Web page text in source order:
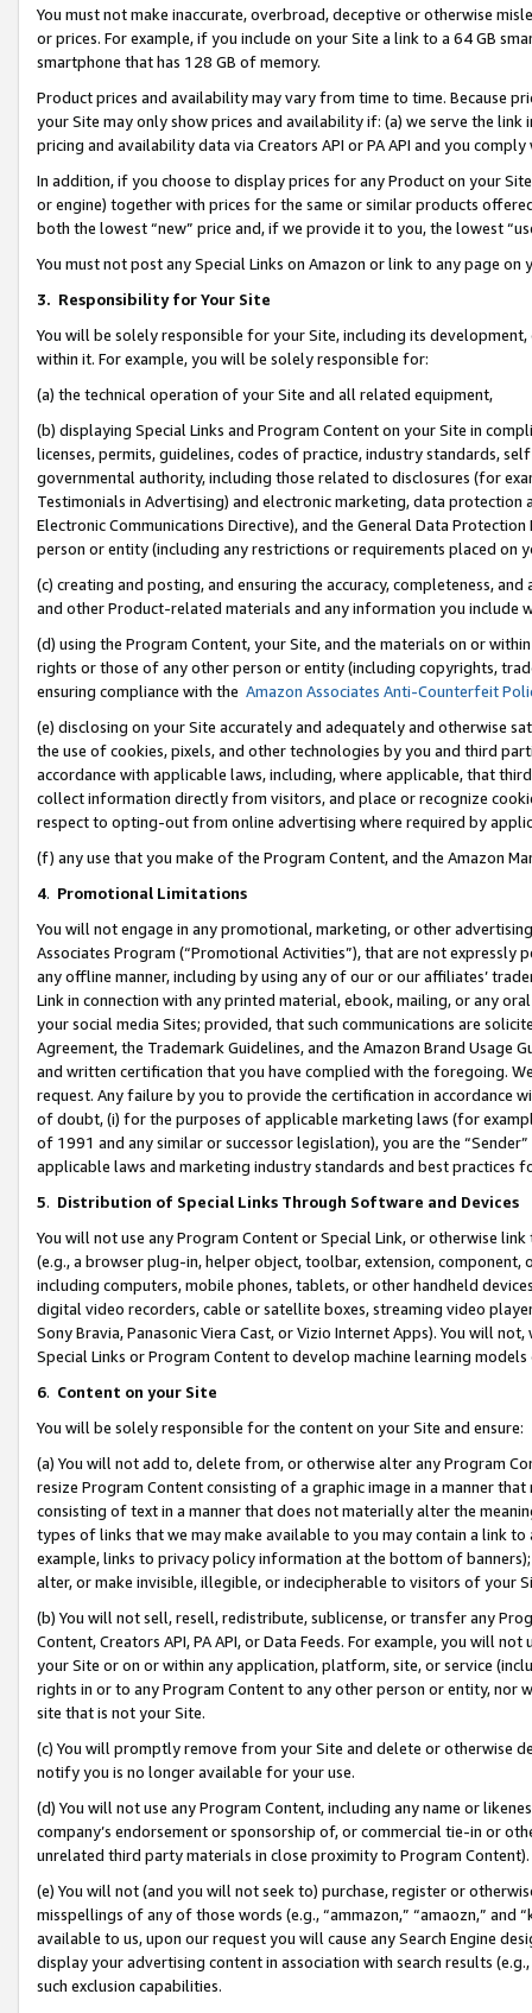
You must not make inaccurate, overbroad, deceptive or otherwise
or prices. For example, if you include on your Site a link to a 64 GB
smartphone that has 128 GB of memory.
Product prices and availability may vary from time to time. Because
your Site may only show prices and availability if: (a) we serve the
pricing and availability data via Creators API or PA API and you
In addition, if you choose to display prices for any Product on your
or engine) together with prices for the same or similar products
both the lowest “new” price and, if we provide it to you, the lowest
You must not post any Special Links on Amazon or link to any page
3. Responsibility for Your Site
You will be solely responsible for your Site, including its
within it. For example, you will be solely responsible for:
(a) the technical operation of your Site and all related equipment,
(b) displaying Special Links and Program Content on your Site in
licenses, permits, guidelines, codes of practice, industry standards,
governmental authority, including those related to disclosures (for
Testimonials in Advertising) and electronic marketing, data
Electronic Communications Directive), and the General Data
person or entity (including any restrictions or requirements placed on
(c) creating and posting, and ensuring the accuracy, completeness,
and other Product-related materials and any information you include
(d) using the Program Content, your Site, and the materials on or
rights or those of any other person or entity (including copyrights,
ensuring compliance with the Amazon Associates Anti-Counterfeit
(e) disclosing on your Site accurately and adequately and otherwise
the use of cookies, pixels, and other technologies by you and third
accordance with applicable laws, including, where applicable, that
collect information directly from visitors, and place or recognize
respect to opting-out from online advertising where required by
(f) any use that you make of the Program Content, and the Amazon
4. Promotional Limitations
You will not engage in any promotional, marketing, or other
Associates Program (“Promotional Activities”), that are not expressly
any offline manner, including by using any of our or our affiliates’
Link in connection with any printed material, ebook, mailing, or any
your social media Sites; provided, that such communications are
Agreement, the Trademark Guidelines, and the Amazon Brand
and written certification that you have complied with the foregoing.
request. Any failure by you to provide the certification in accordance
of doubt, (i) for the purposes of applicable marketing laws (for
of 1991 and any similar or successor legislation), you are the
applicable laws and marketing industry standards and best practices
5. Distribution of Special Links Through Software and Devices
You will not use any Program Content or Special Link, or otherwise
(e.g., a browser plug-in, helper object, toolbar, extension,
including computers, mobile phones, tablets, or other handheld
digital video recorders, cable or satellite boxes, streaming video
Sony Bravia, Panasonic Viera Cast, or Vizio Internet Apps). You will
Special Links or Program Content to develop machine learning
6. Content on your Site
You will be solely responsible for the content on your Site and ensure:
(a) You will not add to, delete from, or otherwise alter any Program
resize Program Content consisting of a graphic image in a manner
consisting of text in a manner that does not materially alter the
types of links that we may make available to you may contain a link
example, links to privacy policy information at the bottom of
alter, or make invisible, illegible, or indecipherable to visitors of your
(b) You will not sell, resell, redistribute, sublicense, or transfer any
Content, Creators API, PA API, or Data Feeds. For example, you will
your Site or on or within any application, platform, site, or service
rights in or to any Program Content to any other person or entity, nor
site that is not your Site.
(c) You will promptly remove from your Site and delete or otherwise
notify you is no longer available for your use.
(d) You will not use any Program Content, including any name or
company’s endorsement or sponsorship of, or commercial tie-in or
unrelated third party materials in close proximity to Program Content).
(e) You will not (and you will not seek to) purchase, register or
misspellings of any of those words (e.g., “ammazon,” “amaozn,” and
available to us, upon our request you will cause any Search Engine
display your advertising content in association with search results
such exclusion capabilities.